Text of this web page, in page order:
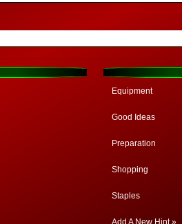
Equipment
Good Ideas
Preparation
Shopping
Staples
Add A New Hint »